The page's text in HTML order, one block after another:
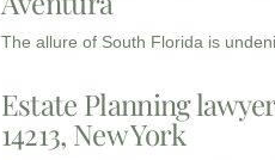
The allure of South Florida is
Estate Planning
14213, New York